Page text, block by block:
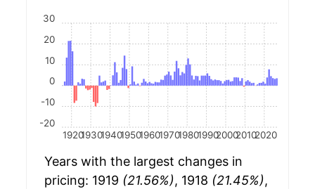
19201930194019501960197019801990200020102020
-20
-10
0
10
20
30
Years with the largest changes in
pricing: 1919 (21.56%), 1918 (21.45%),